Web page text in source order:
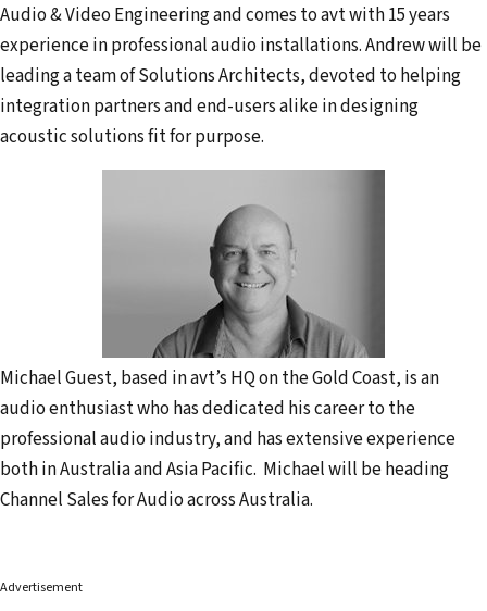
Audio & Video Engineering and comes to avt with 15 years
experience in professional audio installations. Andrew will be
leading a team of Solutions Architects, devoted to helping
integration partners and end-users alike in designing
acoustic solutions fit for purpose.
Michael Guest, based in avt’s HQ on the Gold Coast, is an
audio enthusiast who has dedicated his career to the
professional audio industry, and has extensive experience
both in Australia and Asia Pacific. Michael will be heading
Channel Sales for Audio across Australia.
Advertisement